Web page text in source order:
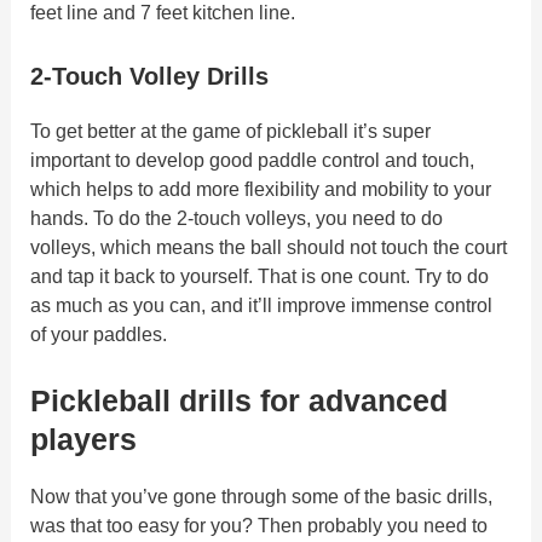
feet line and 7 feet kitchen line.
2-Touch Volley Drills
To get better at the game of pickleball it’s super
important to develop good paddle control and touch,
which helps to add more flexibility and mobility to your
hands. To do the 2-touch volleys, you need to do
volleys, which means the ball should not touch the court
and tap it back to yourself. That is one count. Try to do
as much as you can, and it’ll improve immense control
of your paddles.
Pickleball drills for advanced
players
Now that you’ve gone through some of the basic drills,
was that too easy for you? Then probably you need to